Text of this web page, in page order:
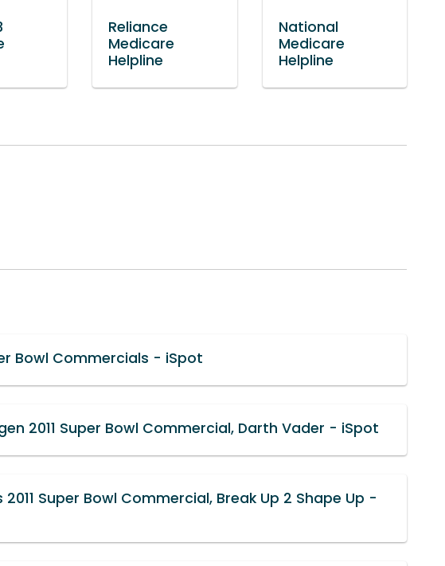
Reliance
Medicare
Helpline
National
Medicare
Helpline
Bowl Commercials - iSpot
2011 Super Bowl Commercial, Darth Vader - iSpot
2011 Super Bowl Commercial, Break Up 2 Shape Up -